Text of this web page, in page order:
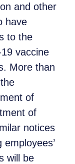
and other
have
to the
vaccine
More than
of
of
notices
will be